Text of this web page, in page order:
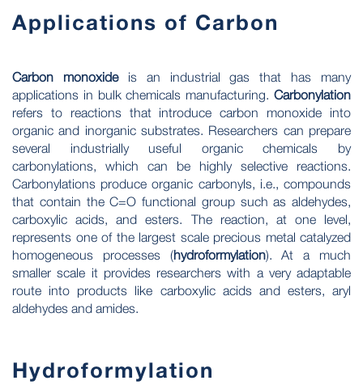
Applications of Carbon
Carbon monoxideis an industrial gas that has many
applications in bulk chemicals manufacturing. Carbonylation
refers to reactions that introduce carbon monoxide into
organic and inorganic substrates. Researchers can prepare
several industrially useful organic chemicals by
carbonylations, which can be highly selective reactions.
Carbonylations produce organic carbonyls, i.e., compounds
that contain the C=O functional group such as aldehydes,
carboxylic acids, and esters. The reaction, at one level,
represents one of the largest scale precious metal catalyzed
homogeneous processes (hydroformylation). At a much
smaller scale it provides researchers with a very adaptable
route into products like carboxylic acids and esters, aryl
aldehydes and amides.
Hydroformylation